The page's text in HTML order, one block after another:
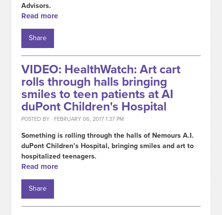
Advisors.
Read more
Share
VIDEO: HealthWatch: Art cart
rolls through halls bringing
smiles to teen patients at AI
duPont Children's Hospital
POSTED BY · FEBRUARY 06, 2017 1:37 PM
Something is rolling through the halls of Nemours A.I.
duPont Children’s Hospital, bringing smiles and art to
hospitalized teenagers.
Read more
Share